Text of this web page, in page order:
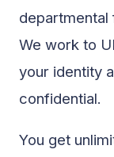
departmental
We work to
your identity
confidential.
You get